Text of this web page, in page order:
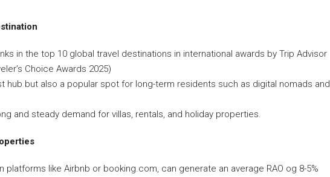
in the top 10 global travel destinations in international awards by Trip Advisor
Choice Awards 2025)
hub but also a popular spot for long-term residents such as digital nomads and
and steady demand for villas, rentals, and holiday properties.
platforms like Airbnb or booking.com, can generate an average RAO og 8-5%